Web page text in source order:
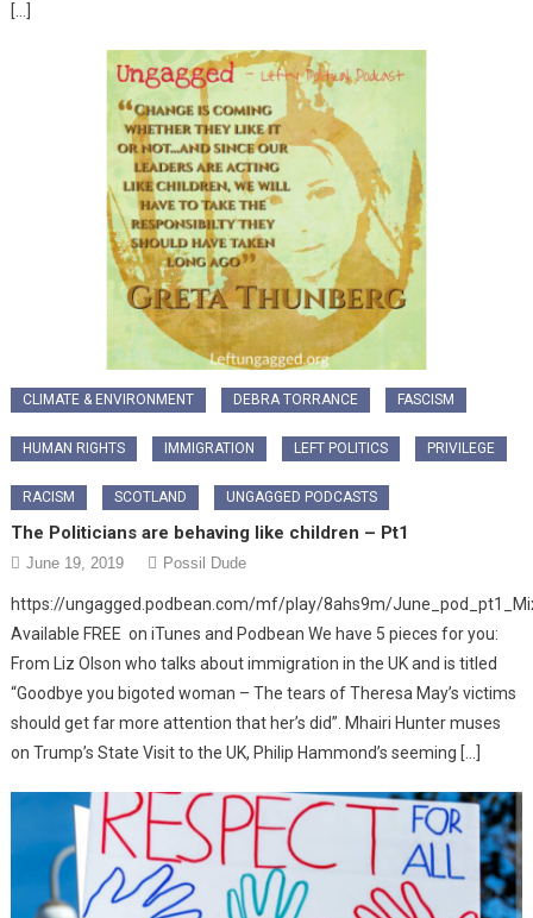
[…]
CLIMATE & ENVIRONMENT DEBRA TORRANCE FASCISM
HUMAN RIGHTS IMMIGRATION LEFT POLITICS PRIVILEGE
RACISM SCOTLAND UNGAGGED PODCASTS
The Politicians are behaving like children – Pt1
June 19, 2019 Possil Dude
https://ungagged.podbean.com/mf/play/8ahs9m/
Available FREE on iTunes and Podbean We have 5 pieces for you:
From Liz Olson who talks about immigration in the UK and is titled
“Goodbye you bigoted woman – The tears of Theresa May’s victims
should get far more attention that her’s did”. Mhairi Hunter muses
on Trump’s State Visit to the UK, Philip Hammond’s seeming […]